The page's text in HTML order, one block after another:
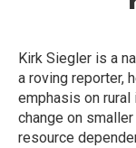
Kirk Siegler is a
a roving reporter,
emphasis on
change on
resource